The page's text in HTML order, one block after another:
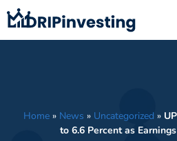
Skip
to
content
Home » News » Uncategorized »
to 6.6 Percent as